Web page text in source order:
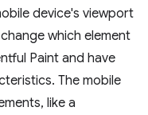
device's viewport
which element
Paint and have
The mobile
like a